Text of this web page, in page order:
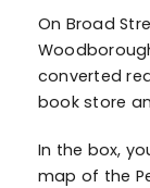
On Broad
converted
book store
In the box,
map of the